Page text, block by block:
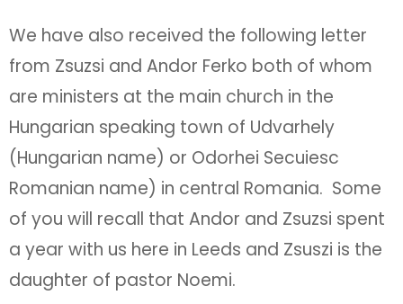
We have also received the following letter
from Zsuzsi and Andor Ferko both of whom
are ministers at the main church in the
Hungarian speaking town of Udvarhely
(Hungarian name) or Odorhei Secuiesc
Romanian name) in central Romania. Some
of you will recall that Andor and Zsuzsi spent
a year with us here in Leeds and Zsuszi is the
daughter of pastor Noemi.